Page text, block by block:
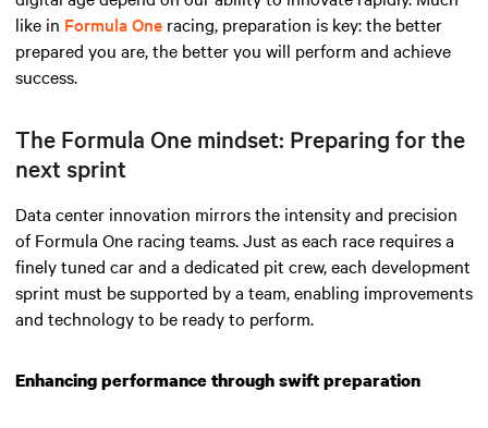
like in Formula One racing, preparation is key: the better
prepared you are, the better you will perform and achieve
success.
The Formula One mindset: Preparing for the
next sprint
Data center innovation mirrors the intensity and precision
of Formula One racing teams. Just as each race requires a
finely tuned car and a dedicated pit crew, each development
sprint must be supported by a team, enabling improvements
and technology to be ready to perform.
Enhancing performance through swift preparation